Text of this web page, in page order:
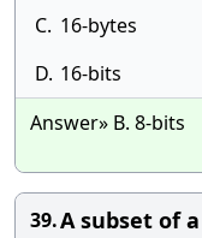
C. 16-bytes
D. 16-bits
Answer» B. 8-bits
39.A subset of